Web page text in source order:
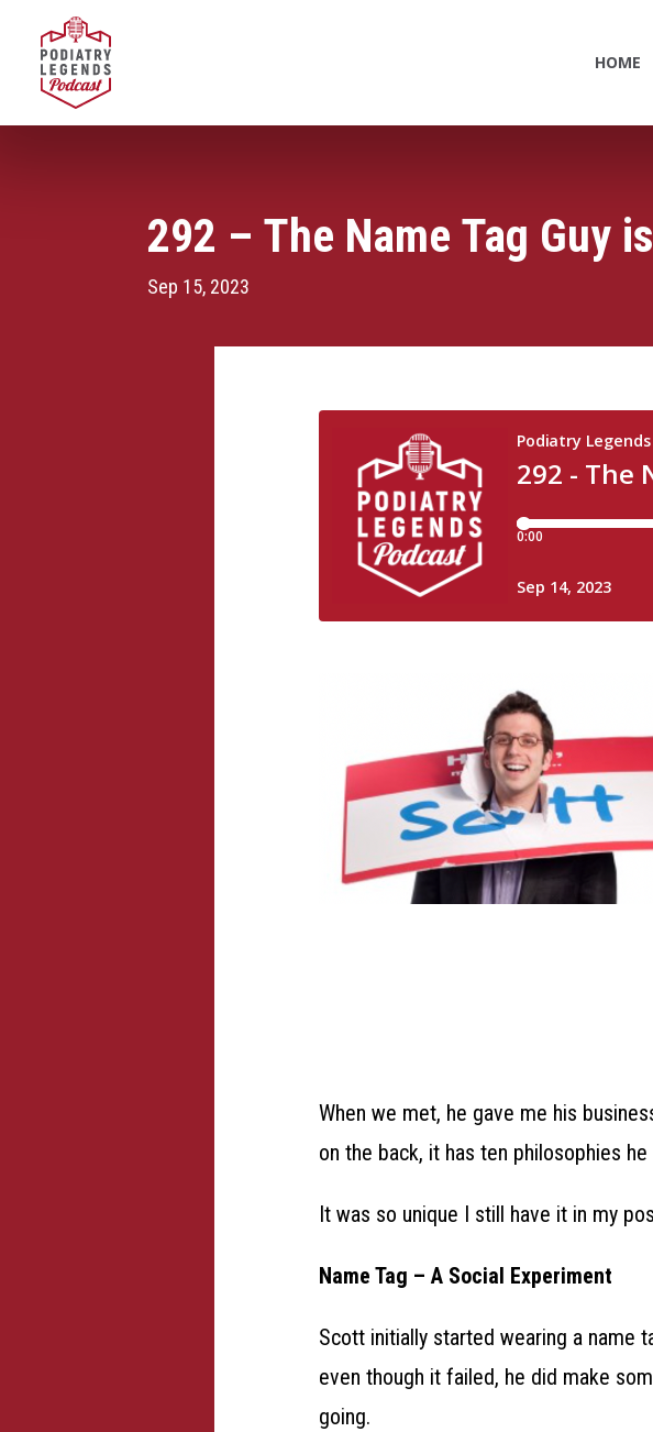
HOME
292 – The Name Tag Guy
Sep 15, 2023
When we met, he gave me his
on the back, it has ten philosophies he
It was so unique I still have it in my
Name Tag – A Social Experiment
Scott initially started wearing a name
even though it failed, he did make
going.